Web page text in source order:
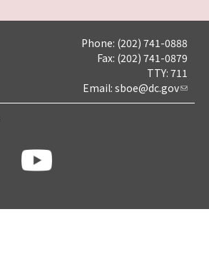
Phone: (202) 741-0888
Fax: (202) 741-0879
TTY: 711
Email: sboe@dc.gov